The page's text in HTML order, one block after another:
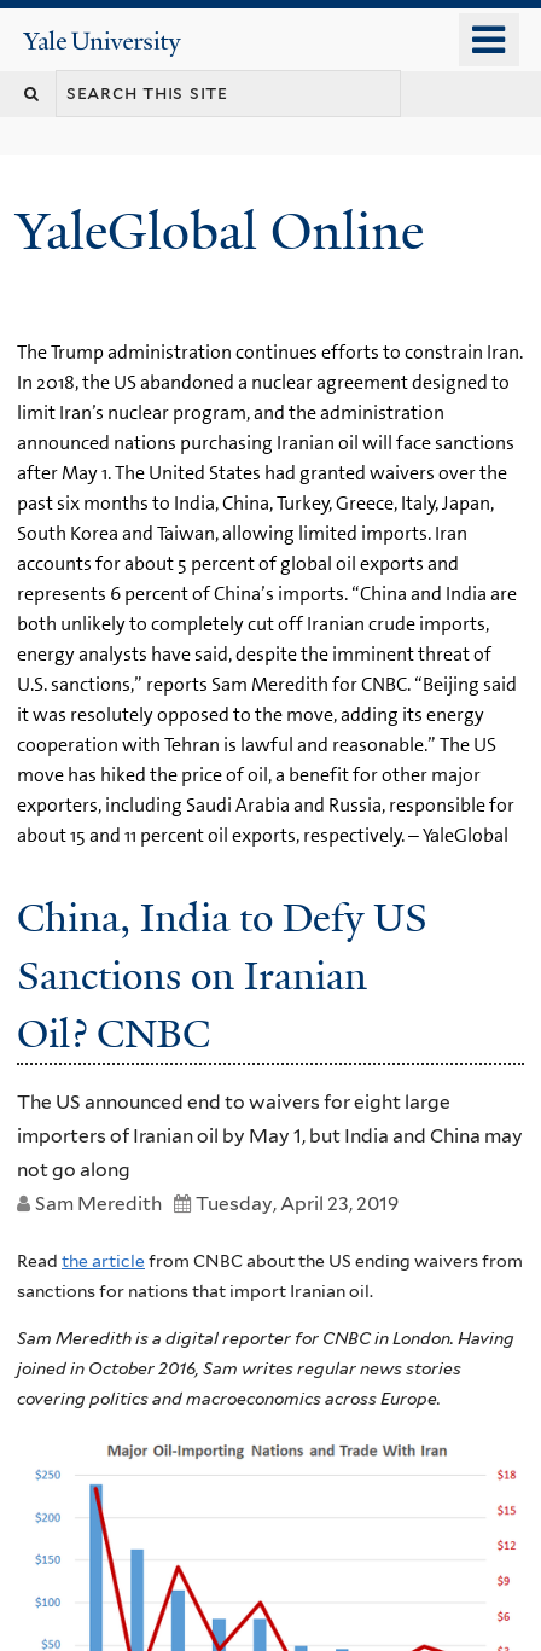
content
Yale
University
YaleGlobal Online
The Trump administration continues efforts to constrain Iran.
In 2018, the US abandoned a nuclear agreement designed to
limit Iran’s nuclear program, and the administration
announced nations purchasing Iranian oil will face sanctions
after May 1. The United States had granted waivers over the
past six months to India, China, Turkey, Greece, Italy, Japan,
South Korea and Taiwan, allowing limited imports. Iran
accounts for about 5 percent of global oil exports and
represents 6 percent of China’s imports. “China and India are
both unlikely to completely cut off Iranian crude imports,
energy analysts have said, despite the imminent threat of
U.S. sanctions,” reports Sam Meredith for CNBC. “Beijing said
it was resolutely opposed to the move, adding its energy
cooperation with Tehran is lawful and reasonable.” The US
move has hiked the price of oil, a benefit for other major
exporters, including Saudi Arabia and Russia, responsible for
about 15 and 11 percent oil exports, respectively. – YaleGlobal
China, India to Defy US
Sanctions on Iranian
Oil? CNBC
The US announced end to waivers for eight large
importers of Iranian oil by May 1, but India and China may
not go along
Sam Meredith
Tuesday, April 23, 2019
Read the articlefrom CNBC about the US ending waivers from
sanctions for nations that import Iranian oil.
Sam Meredith is a digital reporter for CNBC in London. Having
joined in October 2016, Sam writes regular news stories
covering politics and macroeconomics across Europe.